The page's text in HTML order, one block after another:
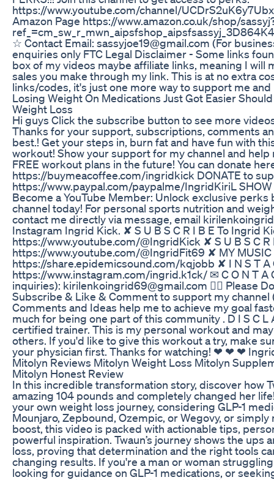
https://www.youtube.com/channel/
Amazon Page https://www.amazon.co.uk/shop/
☆ Contact Email: sassyjoe19@gmail.com (For
enquiries only FTC Legal Disclaimer - Some links
box of my videos maybe affiliate links, meaning I will
sales you make through my link. This is at no extra
links/codes, it's just one more way to support me and
Losing Weight On Medications Just Got Easier Should
Weight Loss
Hi guys Click the subscribe button to see more
Thanks for your support, subscriptions, comments
best.! Get your steps in, burn fat and have fun with
workout! Show your support for my channel and
FREE workout plans in the future! You can donate
https://buymeacoffee.com/ingridkick DONATE to
https://www.paypal.com/paypalme/IngridKiriL SHOW
Become a YouTube Member: Unlock exclusive perks
channel today! For personal sports nutrition and
contact me directly via message, email
Instagram Ingrid Kick. ✘ S U B S C R I B E To Ingrid
https://www.youtube.com/@IngridKick ✘ S U B S C R
https://www.youtube.com/@IngridFit69 ✘ MY
https://share.epidemicsound.com/kqjobb ✘ I N S T A
https://www.instagram.com/ingrid.k1ck/ ✉ C O N T A
inquiries): kirilenkoingrid69@gmail.com 👇🏼 Please
Subscribe & Like & Comment to support my channel
Comments and Ideas help me to achieve my goal
much for being one part of this community . D I S C L
certified trainer. This is my personal workout and
others. If you'd like to give this workout a try, make
your physician first. Thanks for watching! ❤ ❤ ❤
Mitolyn Reviews Mitolyn Weight Loss Mitolyn
Mitolyn Honest Review
In this incredible transformation story, discover how
amazing 104 pounds and completely changed her
your own weight loss journey, considering GLP-1
Mounjaro, Zepbound, Ozempic, or Wegovy, or simply
boost, this video is packed with actionable tips,
powerful inspiration. Twaun’s journey shows the ups
loss, proving that determination and the right tools
changing results. If you're a man or woman
looking for guidance on GLP-1 medications, or